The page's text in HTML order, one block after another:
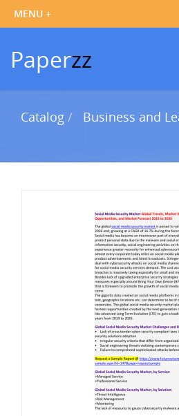
Paperzz
Catalog Business and